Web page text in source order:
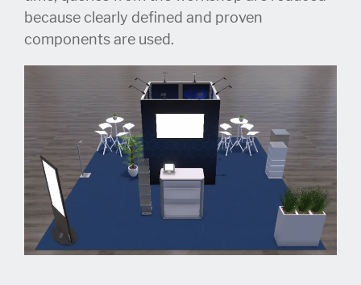
because clearly defined and proven
components are used.